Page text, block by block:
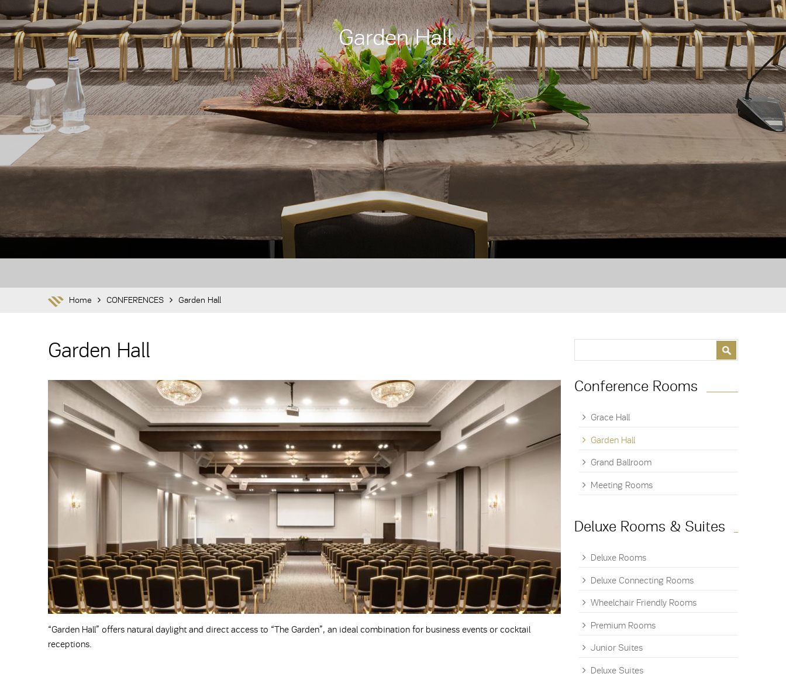
Garden Hall
Home CONFERENCES Garden Hall
Garden Hall
“Garden Hall” offers natural daylight and direct access to “The Garden”, an ideal combination for business events or cocktail
receptions.
Conference Rooms
Grace Hall
Garden Hall
Grand Ballroom
Meeting Rooms
Deluxe Rooms & Suites
Deluxe Rooms
Deluxe Connecting Rooms
Wheelchair Friendly Rooms
Premium Rooms
Junior Suites
Deluxe Suites